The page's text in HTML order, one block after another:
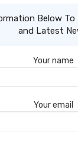
Below To
and Latest
Your name
Your email